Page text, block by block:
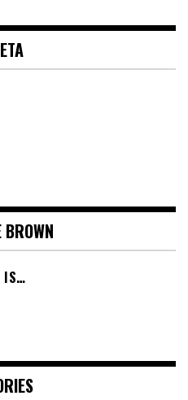
BROWN
IS…